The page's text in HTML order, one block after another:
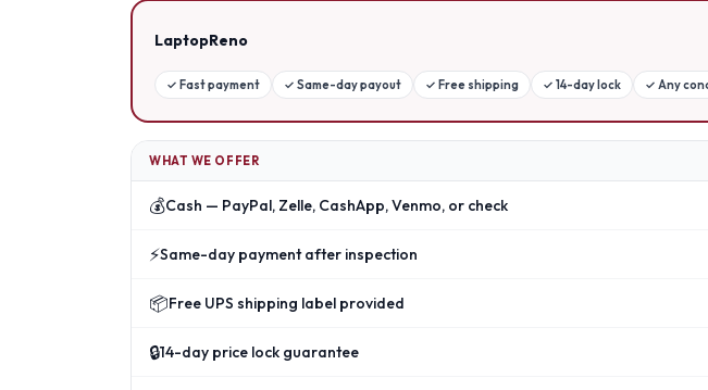
LaptopReno
✓ Fast payment ✓ Same-day payout ✓ Free shipping ✓ 14-day lock ✓ Any
WHAT WE OFFER
💰Cash — PayPal, Zelle, CashApp, Venmo, or check
⚡Same-day payment after inspection
📦Free UPS shipping label provided
🔒14-day price lock guarantee